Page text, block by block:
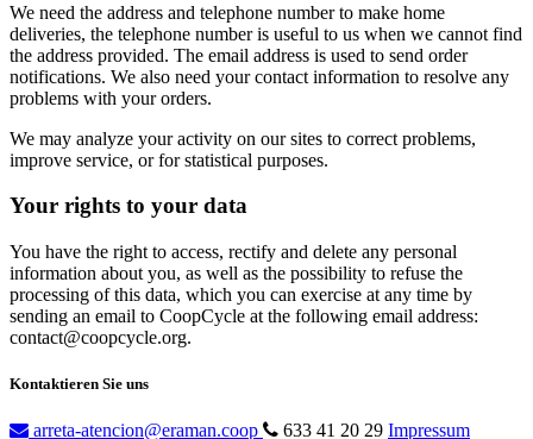
We need the address and telephone number to make home
deliveries, the telephone number is useful to us when we cannot find
the address provided. The email address is used to send order
notifications. We also need your contact information to resolve any
problems with your orders.
We may analyze your activity on our sites to correct problems,
improve service, or for statistical purposes.
Your rights to your data
You have the right to access, rectify and delete any personal
information about you, as well as the possibility to refuse the
processing of this data, which you can exercise at any time by
sending an email to CoopCycle at the following email address:
contact@coopcycle.org.
Kontaktieren Sie uns
arreta-atencion@eraman.coop 633 41 20 29 Impressum